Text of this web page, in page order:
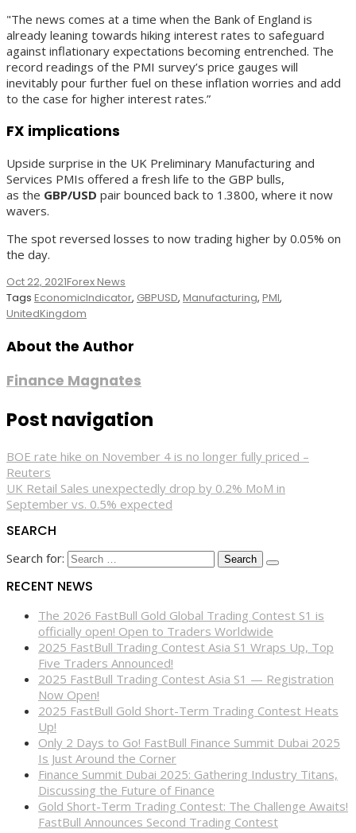
"The news comes at a time when the Bank of England is
already leaning towards hiking interest rates to safeguard
against inflationary expectations becoming entrenched. The
record readings of the PMI survey’s price gauges will
inevitably pour further fuel on these inflation worries and add
to the case for higher interest rates.”
FX implications
Upside surprise in the UK Preliminary Manufacturing and
Services PMIs offered a fresh life to the GBP bulls,
as the GBP/USD pair bounced back to 1.3800, where it now
wavers.
The spot reversed losses to now trading higher by 0.05% on
the day.
Oct 22, 2021Forex News
Tags EconomicIndicator, GBPUSD, Manufacturing, PMI,
UnitedKingdom
About the Author
Finance Magnates
Post navigation
BOE rate hike on November 4 is no longer fully priced –
Reuters
UK Retail Sales unexpectedly drop by 0.2% MoM in
September vs. 0.5% expected
SEARCH
Search for:
RECENT NEWS
The 2026 FastBull Gold Global Trading Contest S1 is
officially open! Open to Traders Worldwide
2025 FastBull Trading Contest Asia S1 Wraps Up, Top
Five Traders Announced!
2025 FastBull Trading Contest Asia S1 — Registration
Now Open!
2025 FastBull Gold Short-Term Trading Contest Heats
Up!
Only 2 Days to Go! FastBull Finance Summit Dubai 2025
Is Just Around the Corner
Finance Summit Dubai 2025: Gathering Industry Titans,
Discussing the Future of Finance
Gold Short-Term Trading Contest: The Challenge Awaits!
FastBull Announces Second Trading Contest